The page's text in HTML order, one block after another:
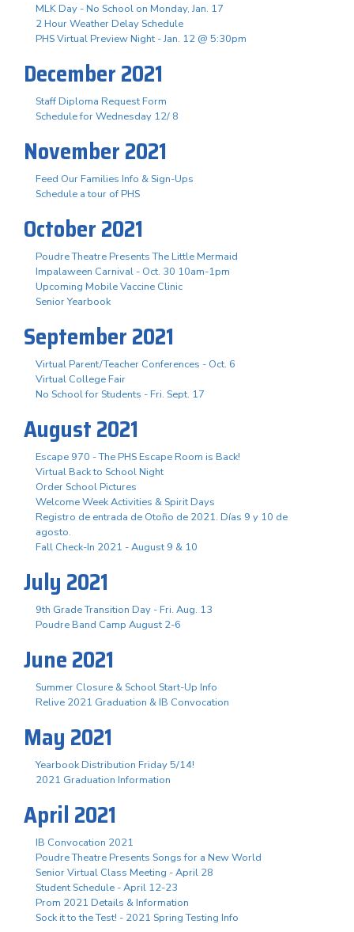
MLK Day - No School on Monday, Jan. 17
2 Hour Weather Delay Schedule
PHS Virtual Preview Night - Jan. 12 @ 5:30pm
December 2021
Staff Diploma Request Form
Schedule for Wednesday 12/ 8
November 2021
Feed Our Families Info & Sign-Ups
Schedule a tour of PHS
October 2021
Poudre Theatre Presents The Little Mermaid
Impalaween Carnival - Oct. 30 10am-1pm
Upcoming Mobile Vaccine Clinic
Senior Yearbook
September 2021
Virtual Parent/Teacher Conferences - Oct. 6
Virtual College Fair
No School for Students - Fri. Sept. 17
August 2021
Escape 970 - The PHS Escape Room is Back!
Virtual Back to School Night
Order School Pictures
Welcome Week Activities & Spirit Days
Registro de entrada de Otoño de 2021. Días 9 y 10 de
agosto.
Fall Check-In 2021 - August 9 & 10
July 2021
9th Grade Transition Day - Fri. Aug. 13
Poudre Band Camp August 2-6
June 2021
Summer Closure & School Start-Up Info
Relive 2021 Graduation & IB Convocation
May 2021
Yearbook Distribution Friday 5/14!
2021 Graduation Information
April 2021
IB Convocation 2021
Poudre Theatre Presents Songs for a New World
Senior Virtual Class Meeting - April 28
Student Schedule - April 12-23
Prom 2021 Details & Information
Sock it to the Test! - 2021 Spring Testing Info